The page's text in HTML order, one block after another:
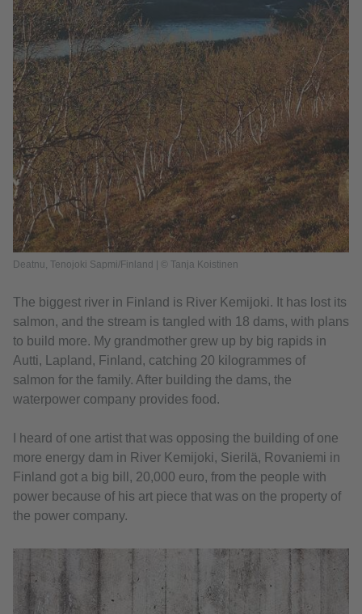
Deatnu, Tenojoki Sapmi/Finland | © Tanja Koistinen
The biggest river in Finland is River Kemijoki. It has lost its
salmon, and the stream is tangled with 18 dams, with plans
to build more. My grandmother grew up by big rapids in
Autti, Lapland, Finland, catching 20 kilogrammes of
salmon for the family. After building the dams, the
waterpower company provides food.
I heard of one artist that was opposing the building of one
more energy dam in River Kemijoki, Sierilä, Rovaniemi in
Finland got a big bill, 20,000 euro, from the people with
power because of his art piece that was on the property of
the power company.